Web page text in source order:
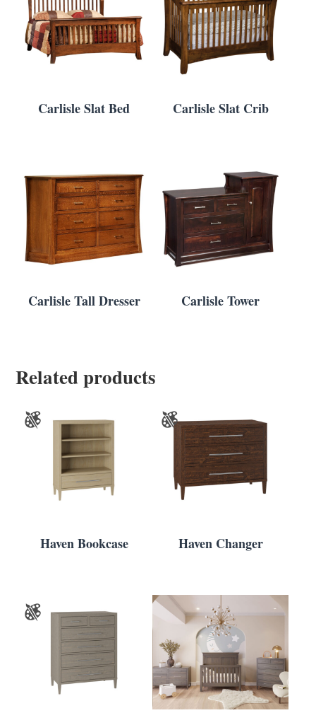
Carlisle Slat Bed Carlisle Slat Crib
Carlisle Tall Dresser Carlisle Tower
Related products
Haven Bookcase Haven Changer